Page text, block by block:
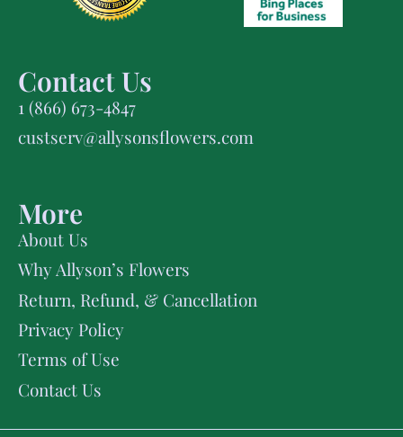
Contact Us
1 (866) 673-4847
custserv@allysonsflowers.com
More
About Us
Why Allyson’s Flowers
Return, Refund, & Cancellation
Privacy Policy
Terms of Use
Contact Us